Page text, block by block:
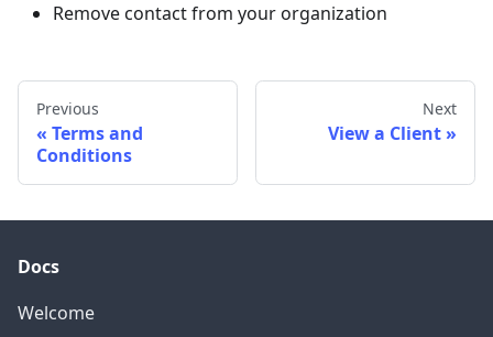
Remove contact from your organization
Previous
Terms and
Conditions
Next
View a Client
Docs
Welcome